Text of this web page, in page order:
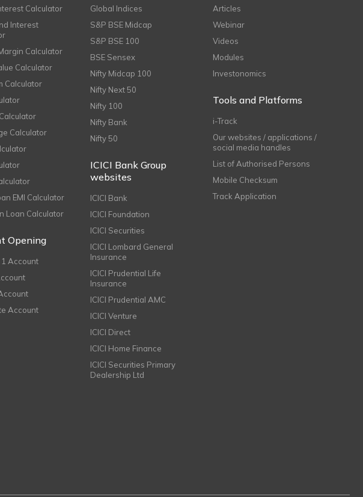
Calculator
Interest
Calculator
Calculator
Calculator
Calculator
EMI Calculator
Loan Calculator
Opening
1 Account
Account
Global Indices
S&P BSE Midcap
S&P BSE 100
BSE Sensex
Nifty Midcap 100
Nifty Next 50
Nifty 100
Nifty Bank
Nifty 50
ICICI Bank Group
websites
ICICI Bank
ICICI Foundation
ICICI Securities
ICICI Lombard General
Insurance
ICICI Prudential Life
Insurance
ICICI Prudential AMC
ICICI Venture
ICICI Direct
ICICI Home Finance
ICICI Securities Primary
Dealership Ltd
Articles
Webinar
Videos
Modules
Investonomics
Tools and Platforms
i-Track
Our websites / applications /
social media handles
List of Authorised Persons
Mobile Checksum
Track Application